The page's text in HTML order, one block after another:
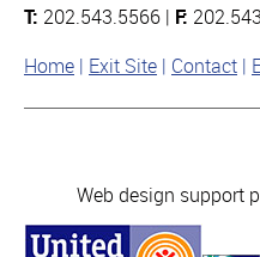
T: 202.543.5566 | F:
Home Exit Site Contact
Web design support